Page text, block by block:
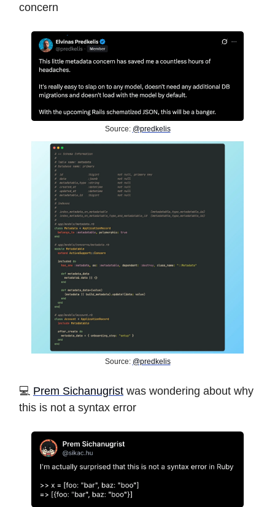
concern
Source: @predkelis
Source: @predkelis
💻 Prem Sichanugrist was wondering about why
this is not a syntax error